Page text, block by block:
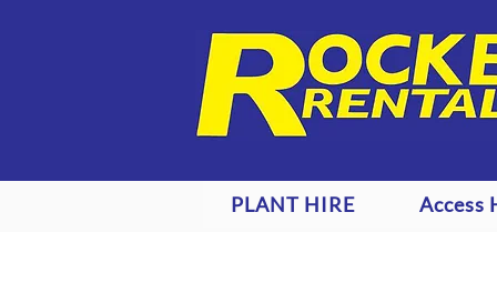
PLANT HIRE Access